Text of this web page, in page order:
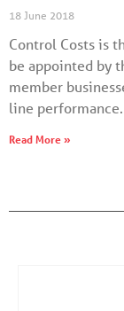
18 June 2018
Control Costs is
be appointed by
member
line performance.
Read More »